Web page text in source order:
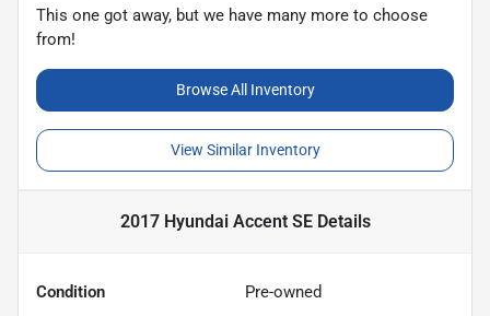
This one got away, but we have many more to choose
from!
Browse All Inventory
View Similar Inventory
2017 Hyundai Accent SEDetails
Condition Pre-owned